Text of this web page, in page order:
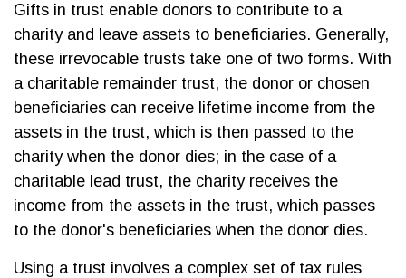
Gifts in trust enable donors to contribute to a
charity and leave assets to beneficiaries. Generally,
these irrevocable trusts take one of two forms. With
a charitable remainder trust, the donor or chosen
beneficiaries can receive lifetime income from the
assets in the trust, which is then passed to the
charity when the donor dies; in the case of a
charitable lead trust, the charity receives the
income from the assets in the trust, which passes
to the donor's beneficiaries when the donor dies.
Using a trust involves a complex set of tax rules